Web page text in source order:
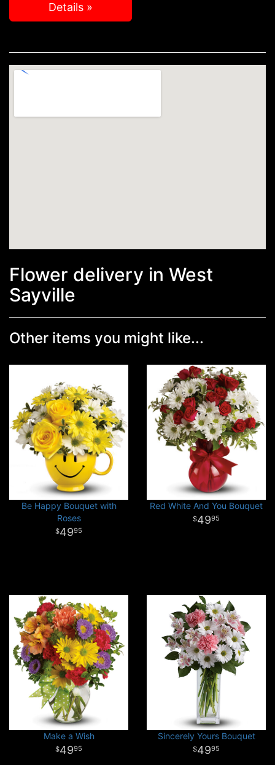
Details »
Flower delivery in West
Sayville
Other items you might like...
Be Happy Bouquet with
Roses
4995
Red White And You Bouquet
4995
Make a Wish
4995
Sincerely Yours Bouquet
4995